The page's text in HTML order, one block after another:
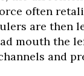
often
are then
mouth the
and